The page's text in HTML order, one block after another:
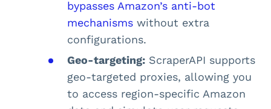
bypasses Amazon’s anti-bot
mechanisms without extra
configurations.
Geo-targeting: ScraperAPI supports
geo-targeted proxies, allowing you
to access region-specific Amazon